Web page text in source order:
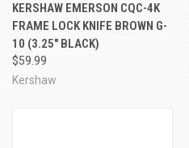
KERSHAW EMERSON CQC-4K
FRAME LOCK KNIFE BROWN G-
10 (3.25" BLACK)
$59.99
Kershaw